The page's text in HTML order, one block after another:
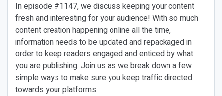
In episode #1147, we discuss keeping your content
fresh and interesting for your audience! With so much
content creation happening online all the time,
information needs to be updated and repackaged in
order to keep readers engaged and enticed by what
you are publishing. Join us as we break down a few
simple ways to make sure you keep traffic directed
towards your platforms.